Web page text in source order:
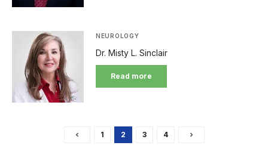
NEUROLOGY
Dr. Misty L. Sinclair
Read more
1 2 3 4